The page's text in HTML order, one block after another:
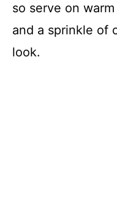
so serve on
and a sprinkle of
look.